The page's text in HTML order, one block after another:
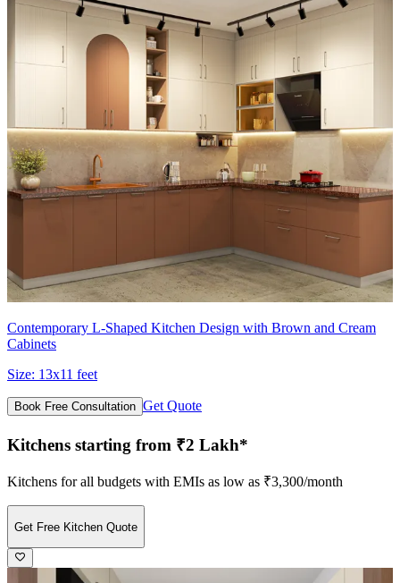
Contemporary L-Shaped Kitchen Design with Brown and Cream
Cabinets
Size: 13x11 feet
Book Free Consultation Get Quote
Kitchens starting from ₹2 Lakh*
Kitchens for all budgets with EMIs as low as ₹3,300/month
Get Free Kitchen Quote